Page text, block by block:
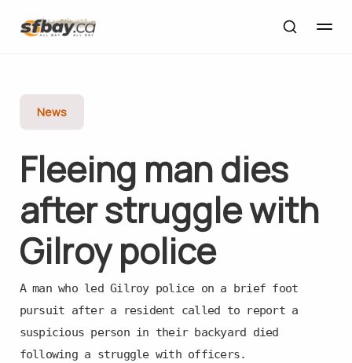
News
Fleeing man dies
after struggle with
Gilroy police
A man who led Gilroy police on a brief foot
pursuit after a resident called to report a
suspicious person in their backyard died
following a struggle with officers.